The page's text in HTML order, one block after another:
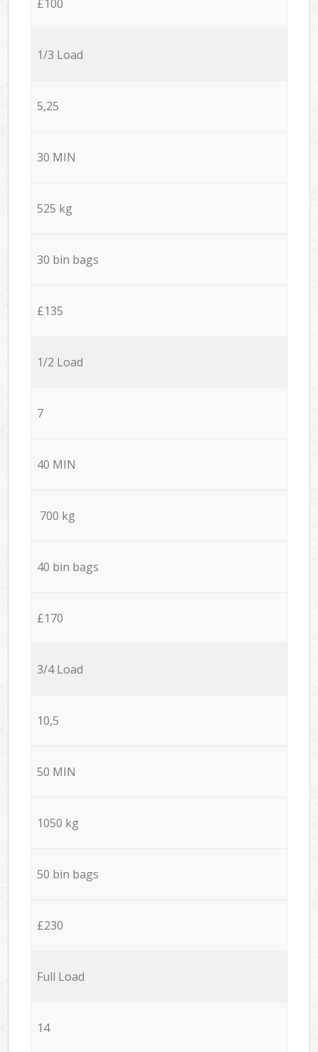
£100
1/3 Load
5,25
30 MIN
525 kg
30 bin bags
£135
1/2 Load
7
40 MIN
700 kg
40 bin bags
£170
3/4 Load
10,5
50 MIN
1050 kg
50 bin bags
£230
Full Load
14